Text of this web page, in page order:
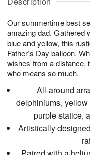
Our summertime best
amazing dad. Gathered
blue and yellow, this
Father’s Day balloon.
wishes from a distance,
who means so much.
All-around
delphiniums,
purple statice,
Artistically